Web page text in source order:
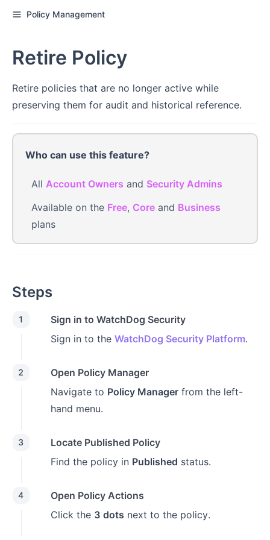
Policy Management
Retire Policy
Retire policies that are no longer active while
preserving them for audit and historical reference.
Who can use this feature?
All Account Owners and Security Admins
Available on the Free, Core and Business
plans
Steps
1
Sign in to WatchDog Security
Sign in to the WatchDog Security Platform.
2
Open Policy Manager
Navigate to Policy Manager from the left-
hand menu.
3
Locate Published Policy
Find the policy in Published status.
4
Open Policy Actions
Click the 3 dots next to the policy.